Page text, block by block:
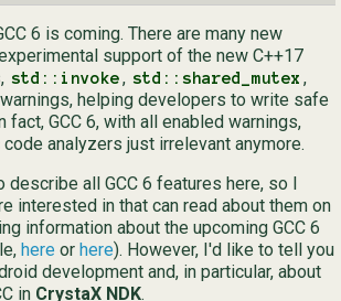
6 is coming. There are many new
support of the new C++17
std::invoke, std::shared_mutex ,
helping developers to write safe
fact, GCC 6, with all enabled warnings,
analyzers just irrelevant anymore.
all GCC 6 features here, so I
interested in that can read about them on
information about the upcoming GCC 6
here or here). However, I'd like to tell you
development and, in particular, about
in CrystaX NDK.